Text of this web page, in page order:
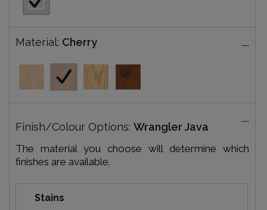
Material: Cherry
Finish/Colour Options: Wrangler Java
The material you choose will determine which
finishes are available.
Stains